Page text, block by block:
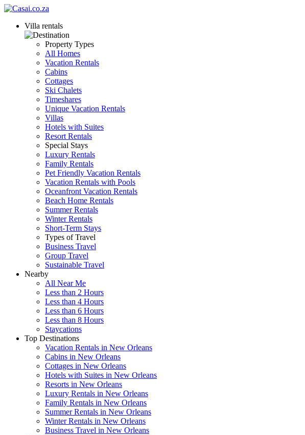
Villa rentals
Property Types
All Homes
Vacation Rentals
Cabins
Cottages
Ski Chalets
Timeshares
Unique Vacation Rentals
Villas
Hotels with Suites
Resort Rentals
Special Stays
Luxury Rentals
Family Rentals
Pet Friendly Vacation Rentals
Vacation Rentals with Pools
Oceanfront Vacation Rentals
Beach Home Rentals
Summer Rentals
Winter Rentals
Short-Term Stays
Types of Travel
Business Travel
Group Travel
Sustainable Travel
Nearby
All Near Me
Less than 2 Hours
Less than 4 Hours
Less than 6 Hours
Less than 8 Hours
Staycations
Top Destinations
Vacation Rentals in New Orleans
Cabins in New Orleans
Cottages in New Orleans
Hotels with Suites in New Orleans
Resorts in New Orleans
Luxury Rentals in New Orleans
Family Rentals in New Orleans
Summer Rentals in New Orleans
Winter Rentals in New Orleans
Business Travel in New Orleans